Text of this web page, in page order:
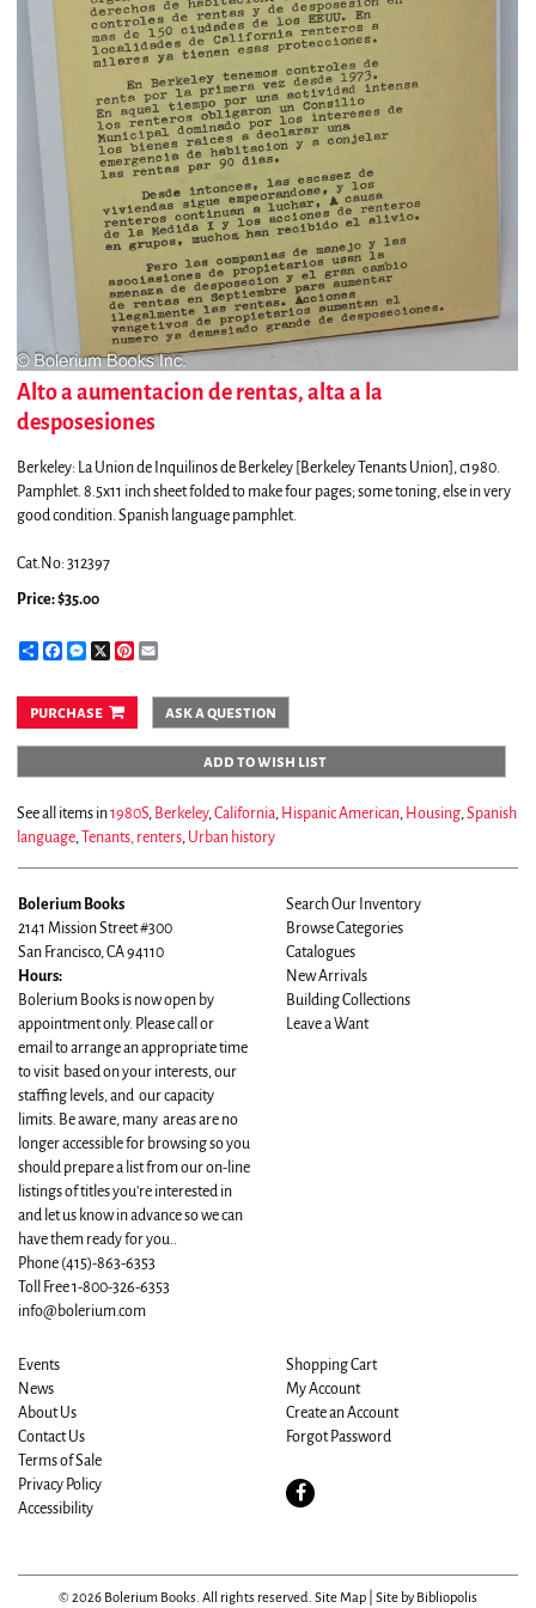
Alto a aumentacion de rentas, alta a la
desposesiones
Berkeley: La Union de Inquilinos de Berkeley [Berkeley Tenants Union],c1980.
Pamphlet. 8.5x11 inch sheet folded to make four pages; some toning, else in very
good condition. Spanish language pamphlet.
Cat.No: 312397
Price:$35.00
ShareFacebookMessenger
X Pinterest
purchase ask a question
add to wish list
See all items in1980S, Berkeley,California, Hispanic American, Housing,Spanish
language, Tenants, renters, Urban history
Bolerium Books
2141 Mission Street #300
San Francisco, CA 94110
Hours:
Bolerium Books is now open by
appointment only. Please call or
email to arrange an appropriate time
to visit based on your interests, our
staffing levels, and our capacity
limits. Be aware, many areas are no
longer accessible for browsing so you
should prepare a list from our on-line
listings of titles you're interested in
and let us know in advance so we can
have them ready for you..
Phone (415)-863-6353
Toll Free 1-800-326-6353
info@bolerium.com
Search Our Inventory
Browse Categories
Catalogues
New Arrivals
Building Collections
Leave a Want
Events
News
About Us
Contact Us
Terms of Sale
Privacy Policy
Accessibility
Shopping Cart
My Account
Create an Account
Forgot Password
Find
© 2026 Bolerium Books. All rights reserved. Site Map Site by Bibliopolis